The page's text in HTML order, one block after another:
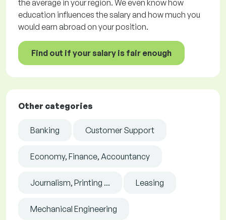
the average in your region. We even know how
education influences the salary and how much you
would earn abroad on your position.
Find out if your salary is fair enough
Other categories
Banking Customer Support
Economy, Finance, Accountancy
Journalism, Printing ... Leasing
Mechanical Engineering